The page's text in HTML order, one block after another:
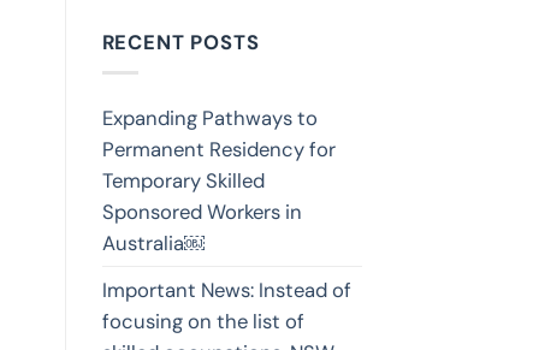
RECENT POSTS
Expanding Pathways to
Permanent Residency for
Temporary Skilled
Sponsored Workers in
Australia￼
Important News: Instead of
focusing on the list of